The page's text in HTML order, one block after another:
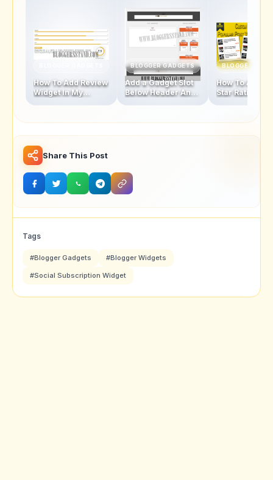
How To Add Review
Widget In My
BLOGGER GADGETS
Add a Gadget Slot
Below Header And
BLOGGER
How To Add
Star Rating
Share This Post
Tags
#Blogger Gadgets #Blogger Widgets
#Social Subscription Widget